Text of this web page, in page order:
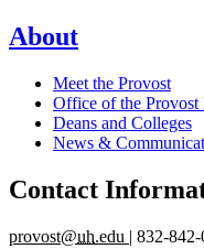
About
Meet the Provost
Office of the Provost
Deans and Colleges
News &
Contact
provost@uh.edu | 832-